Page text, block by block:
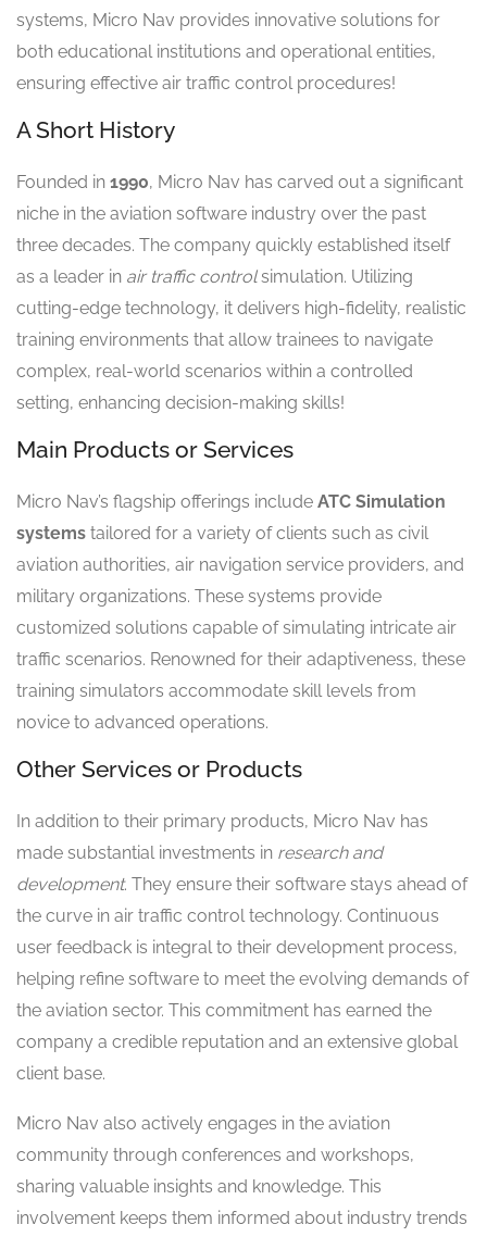
systems, Micro Nav provides innovative solutions for
both educational institutions and operational entities,
ensuring effective air traffic control procedures!
A Short History
Founded in 1990, Micro Nav has carved out a significant
niche in the aviation software industry over the past
three decades. The company quickly established itself
as a leader in air traffic controlsimulation. Utilizing
cutting-edge technology, it delivers high-fidelity, realistic
training environments that allow trainees to navigate
complex, real-world scenarios within a controlled
setting, enhancing decision-making skills!
Main Products or Services
Micro Nav’s flagship offerings include ATC Simulation
systems tailored for a variety of clients such as civil
aviation authorities, air navigation service providers, and
military organizations. These systems provide
customized solutions capable of simulating intricate air
traffic scenarios. Renowned for their adaptiveness, these
training simulators accommodate skill levels from
novice to advanced operations.
Other Services or Products
In addition to their primary products, Micro Nav has
made substantial investments in research and
development. They ensure their software stays ahead of
the curve in air traffic control technology. Continuous
user feedback is integral to their development process,
helping refine software to meet the evolving demands of
the aviation sector. This commitment has earned the
company a credible reputation and an extensive global
client base.
Micro Nav also actively engages in the aviation
community through conferences and workshops,
sharing valuable insights and knowledge. This
involvement keeps them informed about industry trends